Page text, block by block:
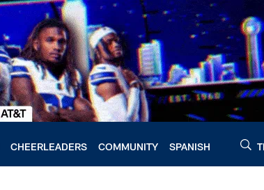
CHEERLEADERS COMMUNITY SPANISH